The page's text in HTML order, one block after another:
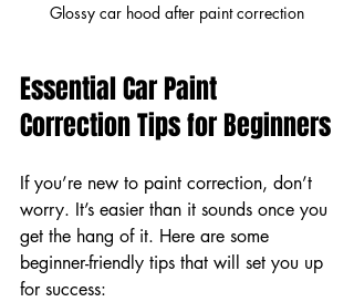
Glossy car hood after paint correction
Essential Car Paint
Correction Tips for Beginners
If you’re new to paint correction, don’t
worry. It’s easier than it sounds once you
get the hang of it. Here are some
beginner-friendly tips that will set you up
for success: